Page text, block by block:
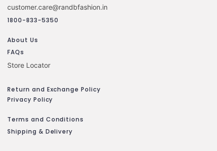
customer.care@randbfashion.in
1800-833-5350
About Us
FAQs
Store Locator
Return and Exchange Policy
Privacy Policy
Terms and Conditions
Shipping & Delivery